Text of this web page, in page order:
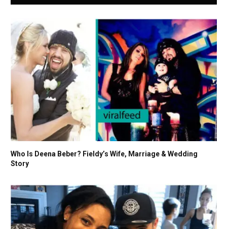
Who Is Deena Beber? Fieldy’s Wife, Marriage & Wedding
Story